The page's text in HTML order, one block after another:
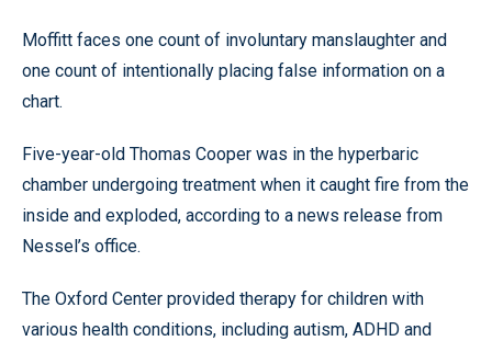
Moffitt faces one count of involuntary manslaughter and
one count of intentionally placing false information on a
chart.
Five-year-old Thomas Cooper was in the hyperbaric
chamber undergoing treatment when it caught fire from the
inside and exploded, according to a news release from
Nessel’s office.
The Oxford Center provided therapy for children with
various health conditions, including autism, ADHD and